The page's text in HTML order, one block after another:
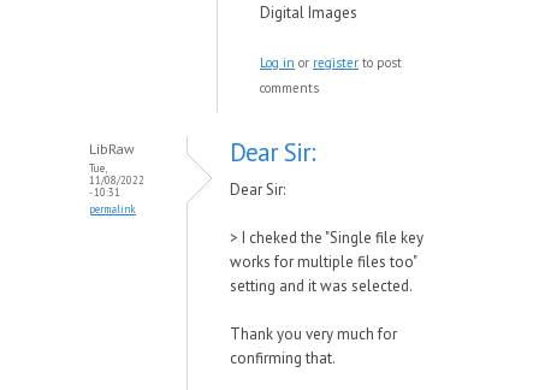
Digital Images
Log in or register to post
comments
LibRaw
Tue,
11/08/2022
- 10:31
permalink
Dear Sir:
Dear Sir:
> I cheked the "Single file key
works for multiple files too"
setting and it was selected.
Thank you very much for
confirming that.